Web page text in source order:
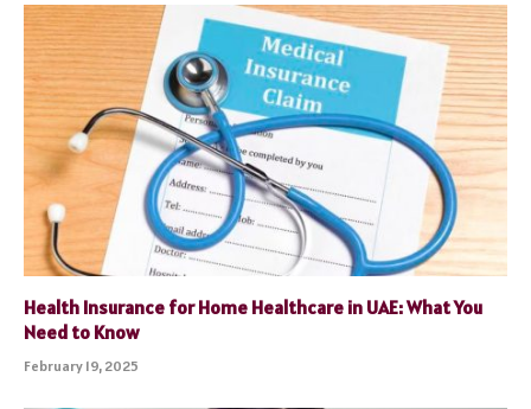
Health Insurance for Home Healthcare in UAE: What You
Need to Know
February 19, 2025